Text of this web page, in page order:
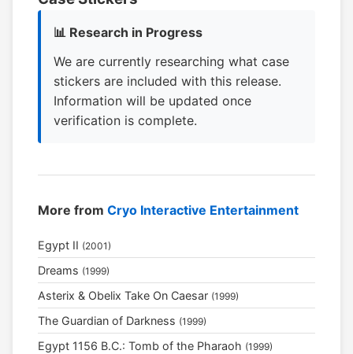
📊 Research in Progress
We are currently researching what case
stickers are included with this release.
Information will be updated once
verification is complete.
More from Cryo Interactive Entertainment
Egypt II (2001)
Dreams (1999)
Asterix & Obelix Take On Caesar (1999)
The Guardian of Darkness (1999)
Egypt 1156 B.C.: Tomb of the Pharaoh (1999)